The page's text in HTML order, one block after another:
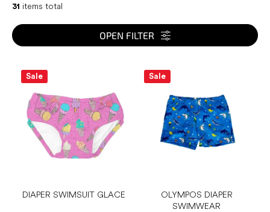
c
s
o
31 items total
OPEN FILTER
Sale
DIAPER SWIMSUIT GLACE
Sale
OLYMPOS DIAPER
SWIMWEAR